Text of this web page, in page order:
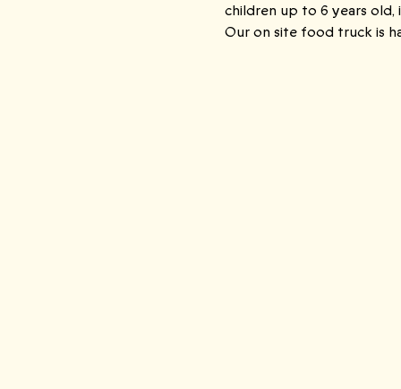
children up to 6 years
Our on site food truck is